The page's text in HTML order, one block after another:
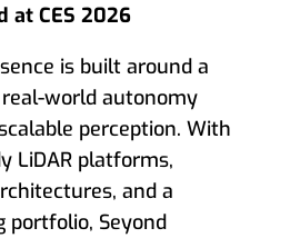
at CES 2026
is built around a
world autonomy
perception. With
LiDAR platforms,
and a
portfolio, Seyond